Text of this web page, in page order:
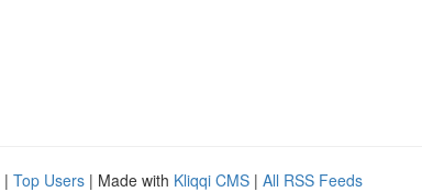
| Top Users | Made with Kliqqi CMS | All RSS Feeds